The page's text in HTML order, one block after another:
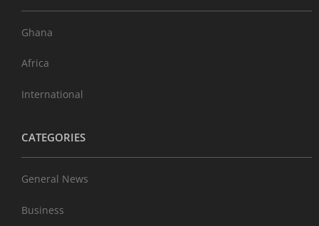
Ghana
Africa
International
CATEGORIES
General News
Business